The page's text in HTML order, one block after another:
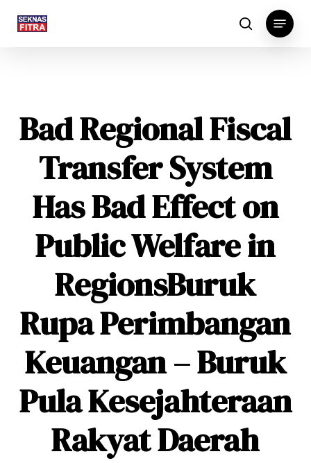
search
Menu
Bad Regional Fiscal
Transfer System
Has Bad Effect on
Public Welfare in
RegionsBuruk
Rupa Perimbangan
Keuangan – Buruk
Pula Kesejahteraan
Rakyat Daerah